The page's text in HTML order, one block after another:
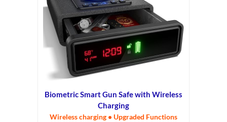
Biometric Smart Gun Safe with Wireless
Charging
Wireless charging • Upgraded Functions